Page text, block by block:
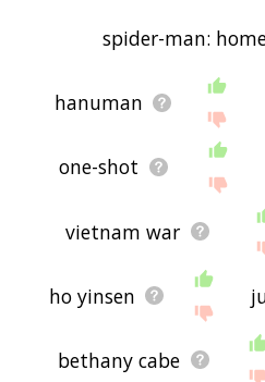
spider-man:
hanuman
one-shot
vietnam war
ho yinsen
bethany cabe